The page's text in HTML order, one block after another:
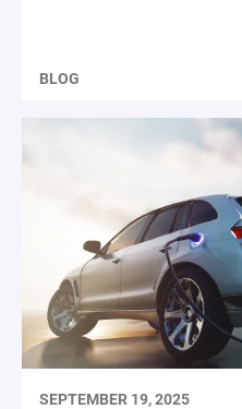
BLOG
SEPTEMBER 19, 2025